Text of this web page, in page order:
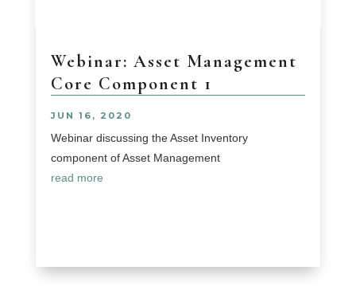
Webinar: Asset Management
Core Component 1
JUN 16, 2020
Webinar discussing the Asset Inventory
component of Asset Management
read more